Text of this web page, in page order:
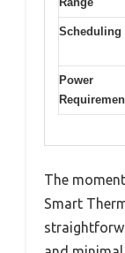
Scheduling
Power
The
Smart